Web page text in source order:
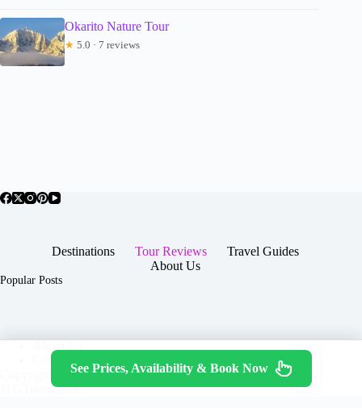
Okarito Nature Tour
★ 5.0 · 7 reviews
Destinations Tour Reviews
Travel Guides
About Us
Popular Posts
Contact
Copyright © 2026 -
JTGTravel.com
Terms & Services|Privacy
Policy
See Prices, Availability & Book Now